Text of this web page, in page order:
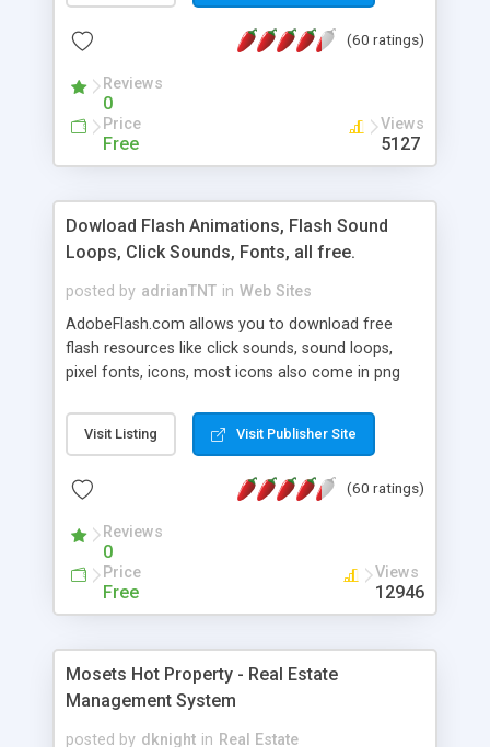
(60 ratings)
Reviews
0
Price
Free
Views
5127
Dowload Flash Animations, Flash Sound
Loops, Click Sounds, Fonts, all free.
posted by adrianTNT in Web Sites
AdobeFlash.com allows you to download free
flash resources like click sounds, sound loops,
pixel fonts, icons, most icons also come in png
with flash. You can also subscribe and stay
updated with new content. If you are an author
resources on site.
Visit Listing Visit Publisher Site
(60 ratings)
Reviews
0
Price
Free
Views
12946
Mosets Hot Property - Real Estate
Management System
posted by dknight in Real Estate